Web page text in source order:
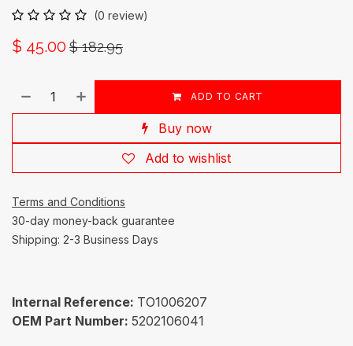
(0 review)
$ 45.00 $182.95
ADD TO CART
Buy now
Add to wishlist
Terms and Conditions
30-day money-back guarantee
Shipping: 2-3 Business Days
Internal Reference: TO1006207
OEM Part Number: 5202106041